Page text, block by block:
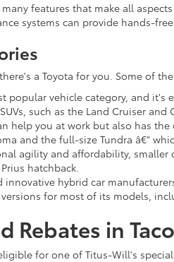
features that make all
systems can provide hands-
a Toyota for you. Some of
popular vehicle category, and it's
such as the Land Cruiser and
help you at work but also has
and the full-size Tundra â€"
agility and affordability,
hatchback.
hybrid car
for most of its models,
Rebates in
for one of Titus-Will's